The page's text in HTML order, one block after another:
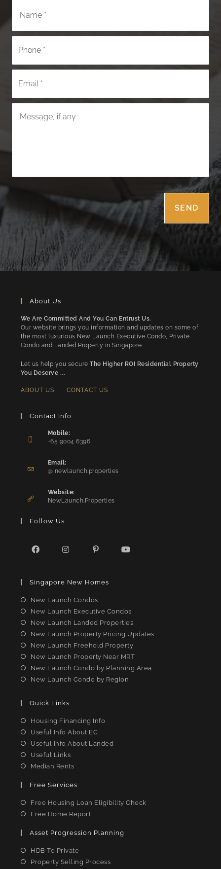
About Us
We Are Committed And You Can Entrust Us.
Our website brings you information and updates on some of
the most luxurious New Launch Executive Condo, Private
Condo and Landed Property in Singapore.
Let us help you secureThe Higher ROI Residential Property
You Deserve ...
ABOUT US CONTACT US
Contact Info
Mobile:
+65 9004 6396
in
your
Email:
@ newlaunch.propertiesOpens
Website:
NewLaunch.Properties
Follow Us
in
a
new
tab
new
tab
new
tab
tab
Singapore New Homes
New Launch Condos
New Launch Executive Condos
New Launch Landed Properties
New Launch Property Pricing Updates
New Launch Freehold Property
New Launch Property Near MRT
New Launch Condo by Planning Area
New Launch Condo by Region
Quick Links
Housing Financing Info
Useful Info About EC
Useful Info About Landed
Useful Links
Median Rents
Free Services
Free Housing Loan Eligibility Check
Free Home Report
Asset Progression Planning
HDB To Private
Property Selling Process